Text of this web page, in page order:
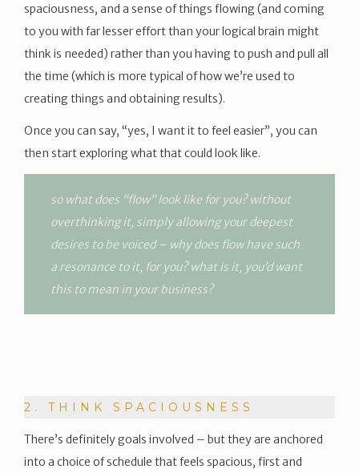
spaciousness, and a sense of things flowing (and coming
to you with far lesser effort than your logical brain might
think is needed) rather than you having to push and pull all
the time (which is more typical of how we’re used to
creating things and obtaining results).
Once you can say, “yes, I want it to feel easier”, you can
then start exploring what that could look like.
so what does “flow” look like for you? without
overthinking it, simply allowing your deepest
desires to be voiced – why does flow have such
a resonance to it, for you? what is it, you’d want
this to mean in your business?
2. THINK SPACIOUSNESS
There’s definitely goals involved – but they are anchored
into a choice of schedule that feels spacious, first and